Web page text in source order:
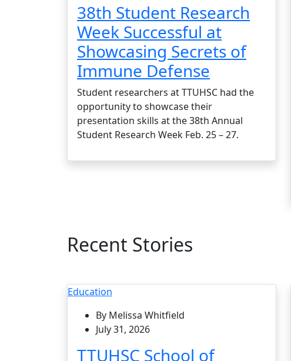
38th Student Research
Week Successful at
Showcasing Secrets of
Immune Defense
Student researchers at TTUHSC had the
opportunity to showcase their
presentation skills at the 38th Annual
Student Research Week Feb. 25 – 27.
Recent Stories
Education
By Melissa Whitfield
July 31, 2026
TTUHSC School of